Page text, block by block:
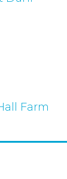
Farm